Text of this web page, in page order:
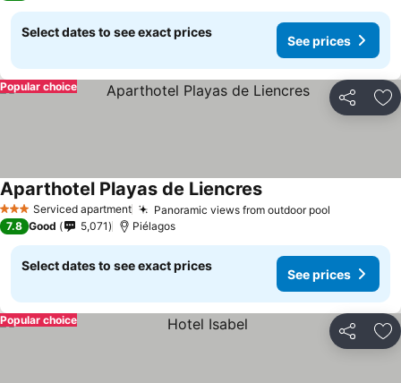
Select dates to see exact prices
See prices
Share
Popular choice
3 StarsServiced apartment Panoramic views from outdoor pool
Aparthotel Playas de Liencres
7.8 Good 5,071 Piélagos
Select dates to see exact prices
See prices
Share
Popular choice